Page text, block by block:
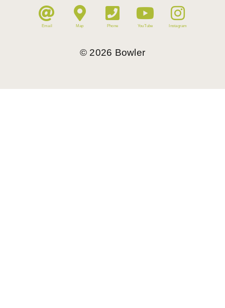
Email Map Phone YouTube Instagram
© 2026 Bowler